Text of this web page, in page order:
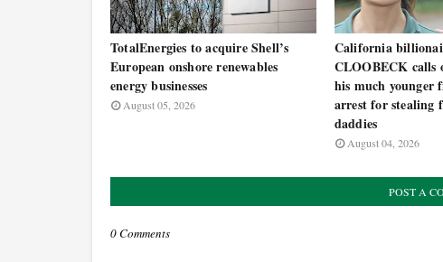
TotalEnergies to acquire Shell’s
European onshore renewables
energy businesses
August 05, 2026
California
CLOOBECK
his much younger
arrest for stealing
daddies
August 04, 2026
POST A
0 Comments